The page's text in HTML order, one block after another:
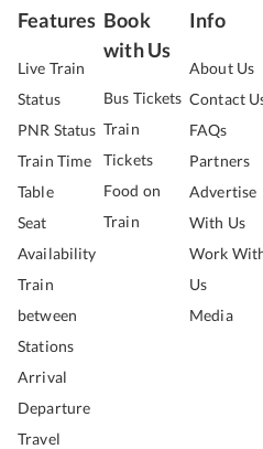
Features
Live Train
Status
PNR Status
Train Time
Table
Seat
Availability
Train
between
Stations
Arrival
Departure
Travel
Book
with Us
Bus Tickets
Train
Tickets
Food on
Train
Info
About Us
Contact
FAQs
Partners
Advertise
With Us
Work
Us
Media